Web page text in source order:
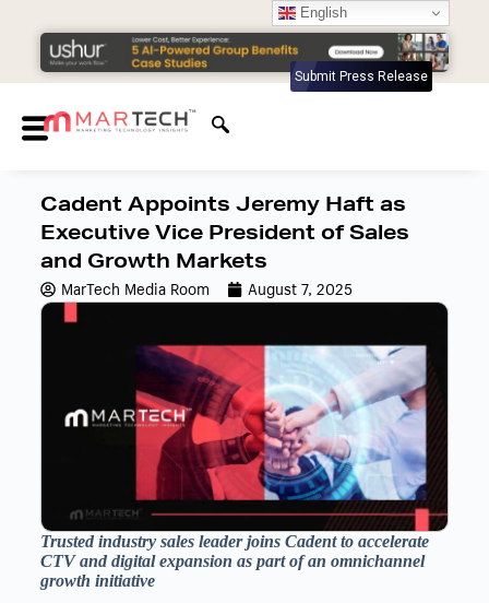
Submit Press Release
Cadent Appoints Jeremy Haft as
Executive Vice President of Sales
and Growth Markets
MarTech Media Room August 7, 2025
Trusted industry sales leader joins Cadent to accelerate
CTV and digital expansion as part of an omnichannel
growth initiative
English